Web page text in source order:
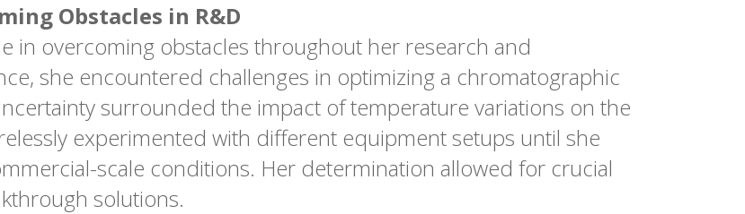
Obstacles in R&D
in overcoming obstacles throughout her research and
she encountered challenges in optimizing a chromatographic
surrounded the impact of temperature variations on the
experimented with different equipment setups until she
scale conditions. Her determination allowed for crucial
solutions.